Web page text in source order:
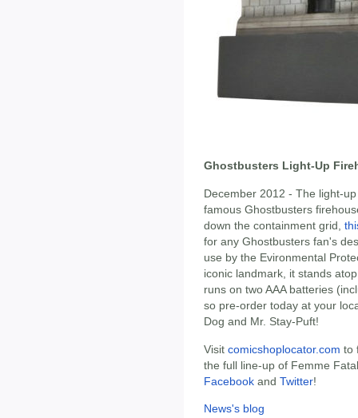
Ghostbusters Light-Up
December 2012 - The light-
famous Ghostbusters
down the containment grid,
for any Ghostbusters fan's
use by the Evironmental
iconic landmark, it stands
runs on two AAA batteries
so pre-order today at your
Dog and Mr. Stay-Puft!
Visit comicshoplocator.com to
the full line-up of Femme
Facebook and Twitter!
News's blog